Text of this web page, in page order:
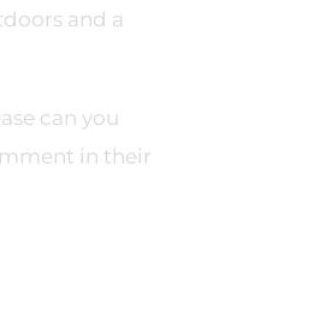
and a
can you
in their